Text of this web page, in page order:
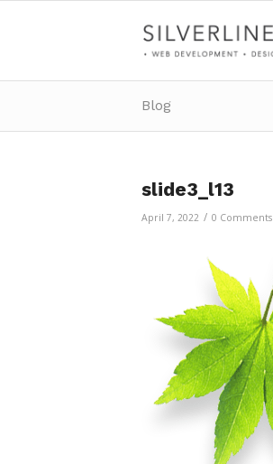
Blog
slide3_l13
April 7, 2022 / 0 Comments